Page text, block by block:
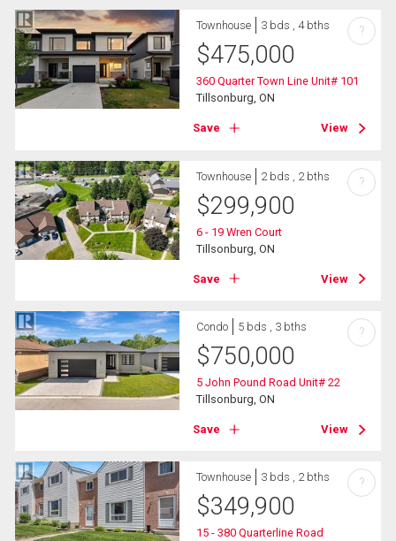
Townhouse 3 bds , 4 bths
$475,000
360 Quarter Town Line Unit# 101
Tillsonburg, ON
Save View
?
Townhouse 2 bds , 2 bths
$299,900
6 - 19 Wren Court
Tillsonburg, ON
Save View
?
Condo 5 bds , 3 bths
$750,000
5 John Pound Road Unit# 22
Tillsonburg, ON
Save View
?
Townhouse 3 bds , 2 bths
$349,900
15 - 380 Quarterline Road
?